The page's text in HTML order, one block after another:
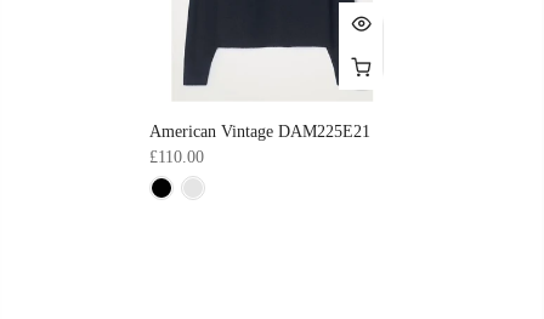
American Vintage DAM225E21
£110.00